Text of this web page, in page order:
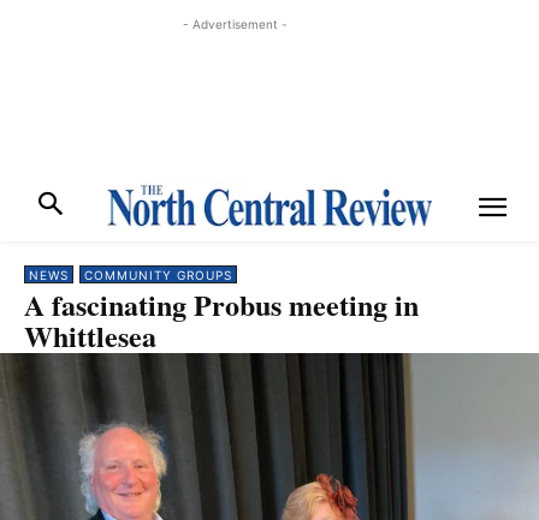
- Advertisement -
NEWS COMMUNITY GROUPS
A fascinating Probus meeting in
Whittlesea